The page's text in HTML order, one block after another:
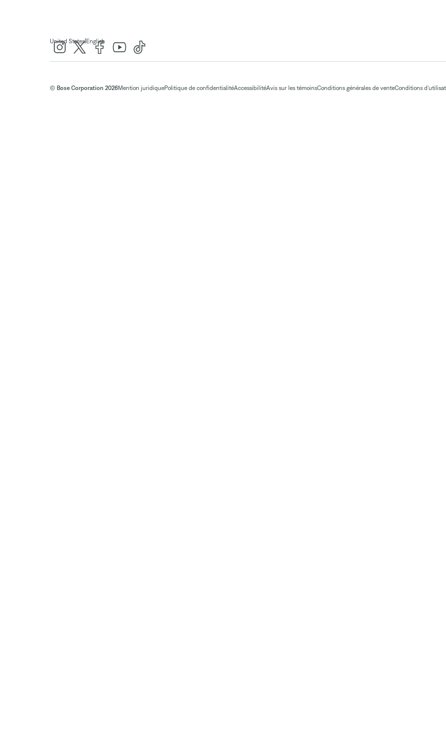
United States| English
© Bose Corporation 2026Mention juridiquePolitique de confidentialitéAccessibilitéAvis sur les témoinsConditions générales de venteConditions